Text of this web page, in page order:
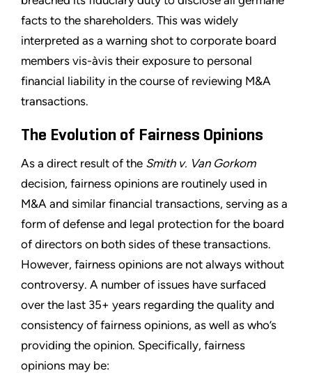
facts to the shareholders. This was widely
interpreted as a warning shot to corporate board
members vis-àvis their exposure to personal
financial liability in the course of reviewing M&A
transactions.
The Evolution of Fairness Opinions
As a direct result of the Smith v. Van Gorkom
decision, fairness opinions are routinely used in
M&A and similar financial transactions, serving as a
form of defense and legal protection for the board
of directors on both sides of these transactions.
However, fairness opinions are not always without
controversy. A number of issues have surfaced
over the last 35+ years regarding the quality and
consistency of fairness opinions, as well as who’s
providing the opinion. Specifically, fairness
opinions may be: